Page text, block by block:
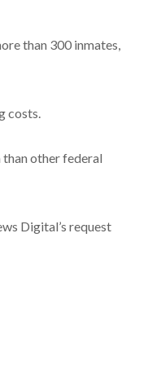
than 300 inmates,
costs.
other federal
Digital’s request